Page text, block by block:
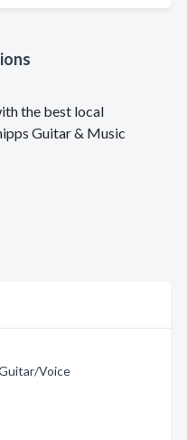
the best local
Guitar & Music
Voice